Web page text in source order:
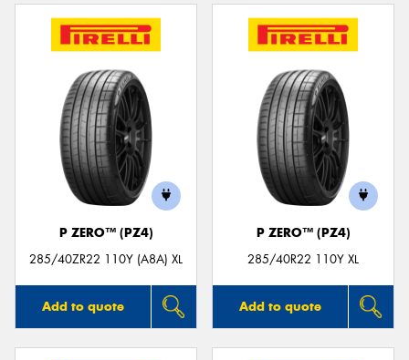
P ZERO™ (PZ4)
285/40ZR22 110Y (A8A) XL
Add to quote
P ZERO™ (PZ4)
285/40R22 110Y XL
Add to quote